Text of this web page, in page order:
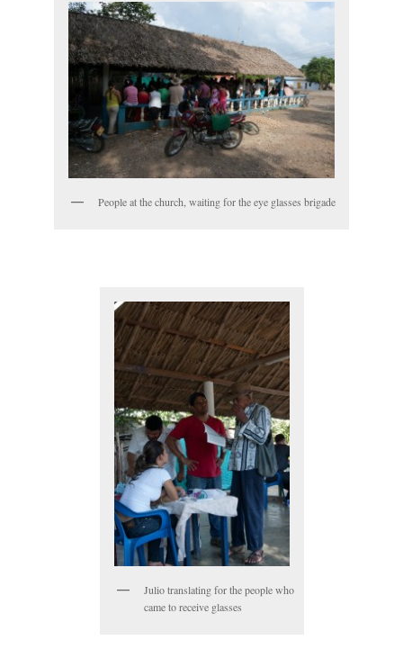
People at the church, waiting for the eye glasses brigade
Julio translating for the people who
came to receive glasses